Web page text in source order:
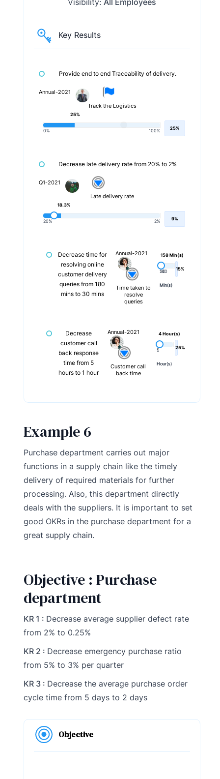
Visibility: All Employees
Key Results
Provide end to end Traceability of delivery.
Annual-2021
Track the Logistics
0% 100%
25%
25%
Decrease late delivery rate from 20% to 2%
Q1-2021
Late delivery rate
20% 2%
18.3%
9%
Decrease time for
resolving online
customer delivery
queries from 180
mins to 30 mins
Annual-2021
Time taken to
resolve
queries
180
Min(s)
30
Min(s)
158 Min(s)
15%
Decrease
customer call
back response
time from 5
hours to 1 hour
Annual-2021
Customer call
back time
5
Hour(s)
1
Hour(s)
4 Hour(s)
25%
Example 6
Purchase department carries out major
functions in a supply chain like the timely
delivery of required materials for further
processing. Also, this department directly
deals with the suppliers. It is important to set
good OKRs in the purchase department for a
great supply chain.
Objective : Purchase
department
KR 1 : Decrease average supplier defect rate
from 2% to 0.25%
KR 2 : Decrease emergency purchase ratio
from 5% to 3% per quarter
KR 3 : Decrease the average purchase order
cycle time from 5 days to 2 days
Objective